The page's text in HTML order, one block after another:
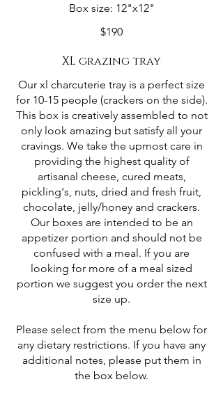
Box size: 12"x12"
$190
XL grazing tray
Our xl charcuterie tray is a perfect size
for 10-15 people (crackers on the side).
This box is creatively assembled to not
only look amazing but satisfy all your
cravings. We take the upmost care in
providing the highest quality of
artisanal cheese, cured meats,
pickling's, nuts, dried and fresh fruit,
chocolate, jelly/honey and crackers.
Our boxes are intended to be an
appetizer portion and should not be
confused with a meal. If you are
looking for more of a meal sized
portion we suggest you order the next
size up.
Please select from the menu below for
any dietary restrictions. If you have any
additional notes, please put them in
the box below.